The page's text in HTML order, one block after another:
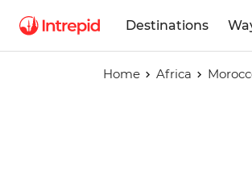
Destinations
Home Africa